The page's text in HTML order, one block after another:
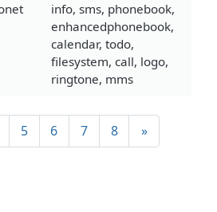
info, sms, phonebook,
enhancedphonebook,
calendar, todo,
filesystem, call, logo,
ringtone, mms
5 6 7 8 »